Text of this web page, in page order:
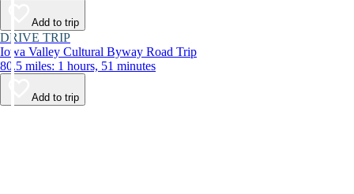
Add to trip
DRIVE TRIP
Iowa Valley Cultural Byway Road Trip
80.5 miles: 1 hours, 51 minutes
Add to trip